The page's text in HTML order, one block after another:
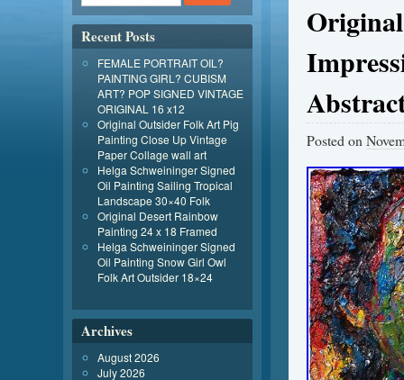
Posted on
Recent Posts
FEMALE PORTRAIT OIL?
PAINTING GIRL? CUBISM
ART? POP SIGNED VINTAGE
ORIGINAL 16 x12
Original Outsider Folk Art Pig
Painting Close Up Vintage
Paper Collage wall art
Helga Schweininger Signed
Oil Painting Sailing Tropical
Landscape 30×40 Folk
Original Desert Rainbow
Painting 24 x 18 Framed
Helga Schweininger Signed
Oil Painting Snow Girl Owl
Folk Art Outsider 18×24
Archives
August 2026
July 2026